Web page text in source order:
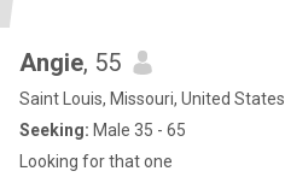
Angie, 55
Saint Louis, Missouri, United States
Seeking: Male 35 - 65
Looking for that one